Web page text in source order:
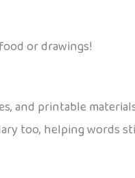
or drawings!
and printable
too, helping words